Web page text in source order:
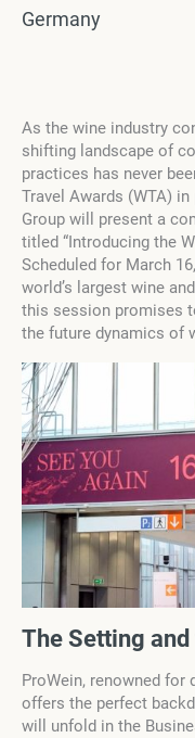
Germany
As the wine industry
shifting landscape of
practices has never
Travel Awards (WTA)
Group will present a
titled “Introducing the
Scheduled for March
world’s largest wine
this session promises
the future dynamics of
The Setting
ProWein, renowned for
offers the perfect
will unfold in the